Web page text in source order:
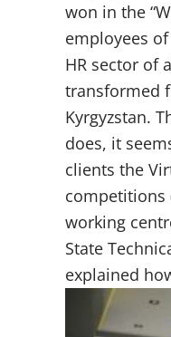
won in the
employees
HR sector of
transformed
Kyrgyzstan.
does, it
clients the
competitions
working
State
explained